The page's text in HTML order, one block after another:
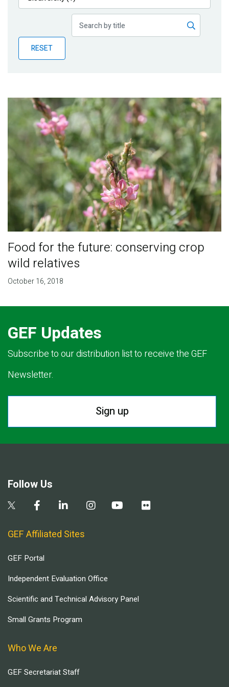
Publications
Partner News
RESET
Food for the future: conserving crop
wild relatives
October 16, 2018
GEF Updates
Subscribe to our distribution list to receive the GEF
Newsletter.
Sign up
Follow Us
GEF Affiliated Sites
GEF Portal
Independent Evaluation Office
Scientific and Technical Advisory Panel
Small Grants Program
Who We Are
GEF Secretariat Staff